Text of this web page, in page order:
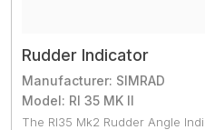
Rudder Indicator
Manufacturer: SIMRAD
Model: RI 35 MK II
The RI35 Mk2 Rudder Angle